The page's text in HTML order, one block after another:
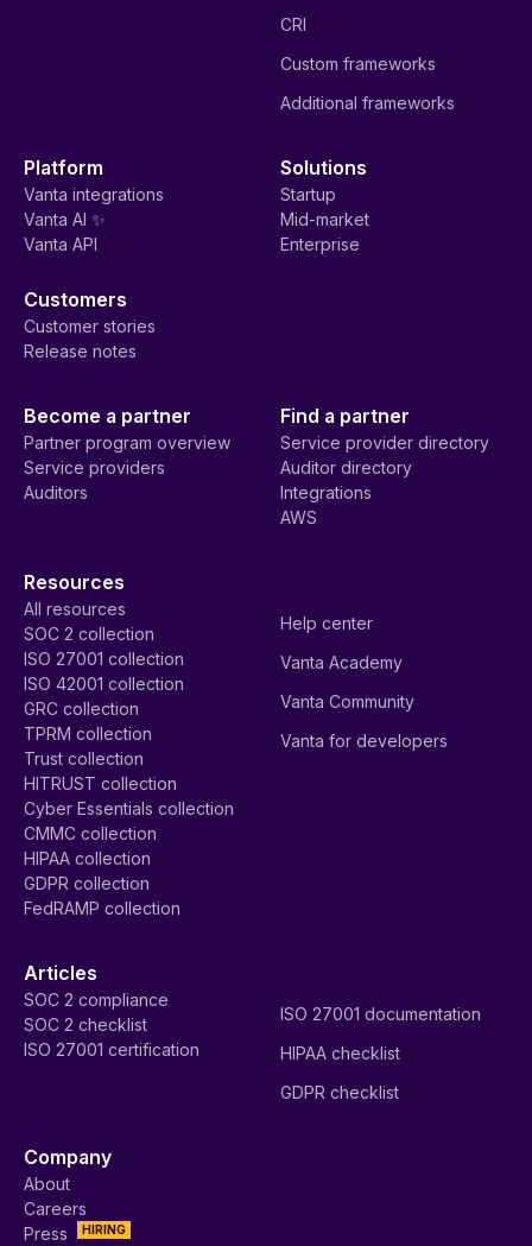
CRI
Custom frameworks
Additional frameworks
Platform
Vanta integrations
Vanta AI ✨
Vanta API
Solutions
Startup
Mid-market
Enterprise
Customers
Customer stories
Release notes
Become a partner
Partner program overview
Service providers
Auditors
Find a partner
Service provider directory
Auditor directory
Integrations
AWS
Resources
All resources
SOC 2 collection
ISO 27001 collection
ISO 42001 collection
GRC collection
TPRM collection
Trust collection
HITRUST collection
Cyber Essentials collection
CMMC collection
HIPAA collection
GDPR collection
FedRAMP collection
Help center
Vanta Academy
Vanta Community
Vanta for developers
Articles
SOC 2 compliance
SOC 2 checklist
ISO 27001 certification
ISO 27001 documentation
HIPAA checklist
GDPR checklist
Company
About
Careers
HIRING
Press